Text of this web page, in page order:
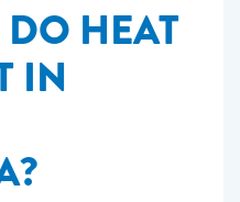
HEAT
IN